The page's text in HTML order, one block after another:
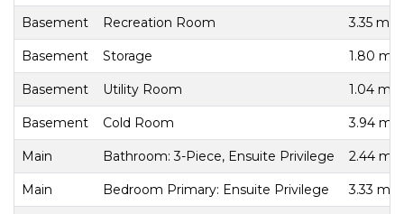
Basement Recreation Room 3.35 m
Basement Storage 1.80 m
Basement Utility Room 1.04 m
Basement Cold Room 3.94 m
Main Bathroom: 3-Piece, Ensuite Privilege 2.44 m
Main Bedroom Primary: Ensuite Privilege 3.33 m x